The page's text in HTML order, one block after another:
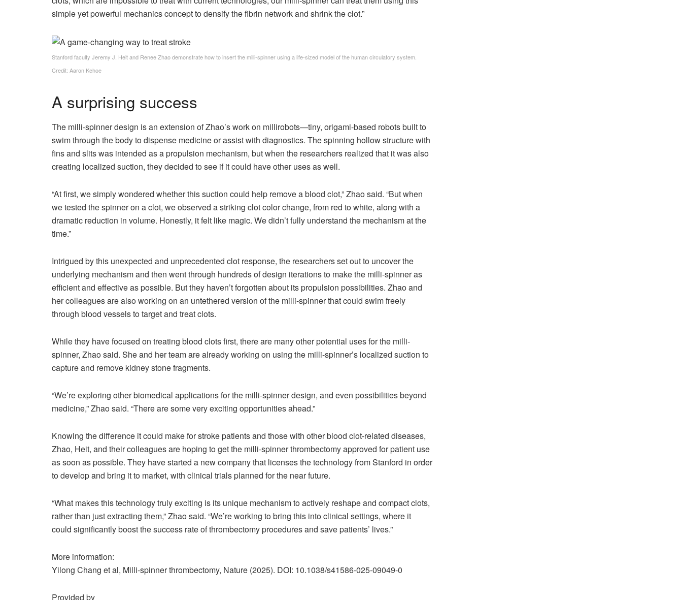
simple yet powerful mechanics concept to densify the fibrin network and shrink the clot.”
Stanford faculty Jeremy J. Heit and Renee Zhao demonstrate how to insert the milli-spinner using a life-sized model of the human circulatory system.
Credit: Aaron Kehoe
A surprising success
The milli-spinner design is an extension of Zhao’s work on millirobots—tiny, origami-based robots built to
swim through the body to dispense medicine or assist with diagnostics. The spinning hollow structure with
fins and slits was intended as a propulsion mechanism, but when the researchers realized that it was also
creating localized suction, they decided to see if it could have other uses as well.
“At first, we simply wondered whether this suction could help remove a blood clot,” Zhao said. “But when
we tested the spinner on a clot, we observed a striking clot color change, from red to white, along with a
dramatic reduction in volume. Honestly, it felt like magic. We didn’t fully understand the mechanism at the
time.”
Intrigued by this unexpected and unprecedented clot response, the researchers set out to uncover the
underlying mechanism and then went through hundreds of design iterations to make the milli-spinner as
efficient and effective as possible. But they haven’t forgotten about its propulsion possibilities. Zhao and
her colleagues are also working on an untethered version of the milli-spinner that could swim freely
through blood vessels to target and treat clots.
While they have focused on treating blood clots first, there are many other potential uses for the milli-
spinner, Zhao said. She and her team are already working on using the milli-spinner’s localized suction to
capture and remove kidney stone fragments.
“We’re exploring other biomedical applications for the milli-spinner design, and even possibilities beyond
medicine,” Zhao said. “There are some very exciting opportunities ahead.”
Knowing the difference it could make for stroke patients and those with other blood clot-related diseases,
Zhao, Heit, and their colleagues are hoping to get the milli-spinner thrombectomy approved for patient use
as soon as possible. They have started a new company that licenses the technology from Stanford in order
to develop and bring it to market, with clinical trials planned for the near future.
“What makes this technology truly exciting is its unique mechanism to actively reshape and compact clots,
rather than just extracting them,” Zhao said. “We’re working to bring this into clinical settings, where it
could significantly boost the success rate of thrombectomy procedures and save patients’ lives.”
More information:
Yilong Chang et al, Milli-spinner thrombectomy, Nature (2025). DOI: 10.1038/s41586-025-09049-0
Provided by